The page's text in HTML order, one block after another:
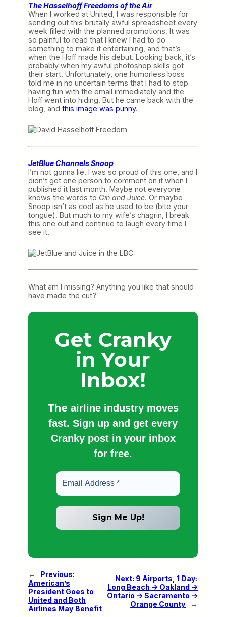
The Hasselhoff Freedoms of the Air
When I worked at United, I was responsible for
sending out this brutally awful spreadsheet every
week filled with the planned promotions. It was
so painful to read that I knew I had to do
something to make it entertaining, and that’s
when the Hoff made his debut. Looking back, it’s
probably when my awful photoshop skills got
their start. Unfortunately, one humorless boss
told me in no uncertain terms that I had to stop
having fun with the email immediately and the
Hoff went into hiding. But he came back with the
blog, and this image was punny.
JetBlue Channels Snoop
I’m not gonna lie. I was so proud of this one, and I
didn’t get one person to comment on it when I
published it last month. Maybe not everyone
knows the words to Gin and Juice. Or maybe
Snoop isn’t as cool as he used to be (bite your
tongue). But much to my wife’s chagrin, I break
this one out and continue to laugh every time I
see it.
What am I missing? Anything you like that should
have made the cut?
Get Cranky
in Your
Inbox!
The airline industry moves
fast. Sign up and get every
Cranky post in your inbox
for free.
←
Previous:
American’s
President Goes to
United and Both
Airlines May Benefit
Next: 9 Airports, 1 Day:
Long Beach -> Oakland ->
Ontario -> Sacramento ->
Orange County
→